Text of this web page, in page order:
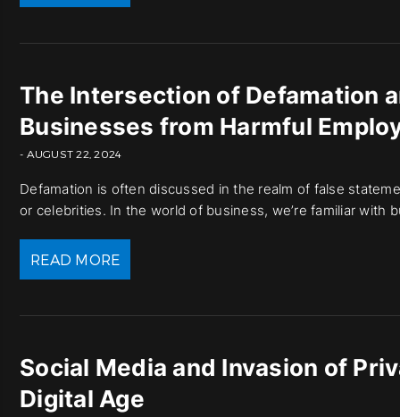
The Intersection of Defamation
Businesses from Harmful
- AUGUST 22, 2024
Defamation is often discussed in the realm of false
or celebrities. In the world of business, we’re familiar with
READ MORE
Social Media and Invasion of
Digital Age